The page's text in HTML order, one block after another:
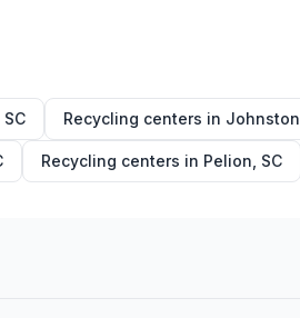
SC Recycling centers in Johnston
Recycling centers in Pelion SC